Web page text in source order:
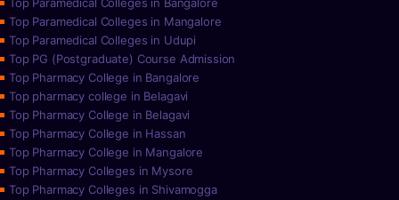
Top Paramedical Colleges in Bangalore
Top Paramedical Colleges in Mangalore
Top Paramedical Colleges in Udupi
Top PG (Postgraduate) Course Admission
Top Pharmacy College in Bangalore
Top pharmacy college in Belagavi
Top Pharmacy College in Belagavi
Top Pharmacy College in Hassan
Top Pharmacy College in Mangalore
Top Pharmacy Colleges in Mysore
Top Pharmacy Colleges in Shivamogga